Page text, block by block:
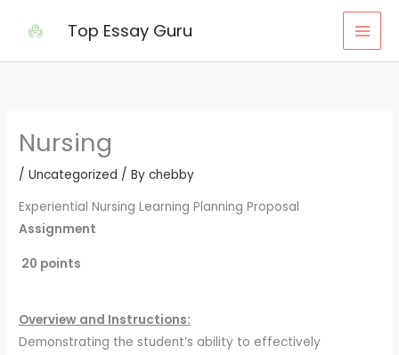
Top Essay Guru
Nursing
/Uncategorized / Bychebby
Experiential Nursing Learning Planning Proposal
Assignment
20 points
Overview and Instructions:
Demonstrating the student’s ability to effectively